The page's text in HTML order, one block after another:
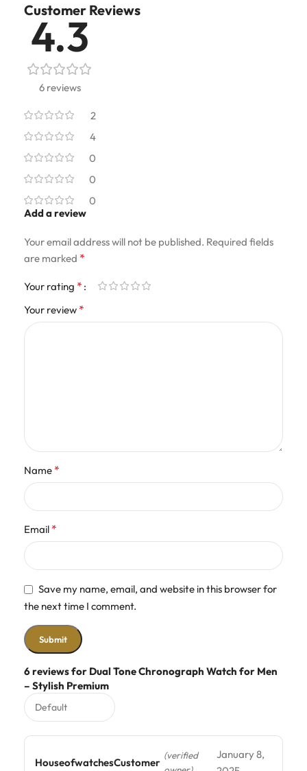
Customer Reviews
4.3
6 reviews
2
4
0
0
0
6 reviews for Dual Tone Chronograph Watch for Men
– Stylish Premium
HouseofwatchesCustomer
(verified
January 8,
Add a review
Your email address will not be published. Required fields
are marked *
Your rating *
Your review *
Name *
Email *
Save my name, email, and website in this browser for
the next time I comment.